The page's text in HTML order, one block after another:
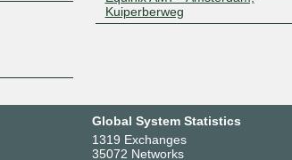
Kuiperberweg
Global System Statistics
1319 Exchanges
35072 Networks